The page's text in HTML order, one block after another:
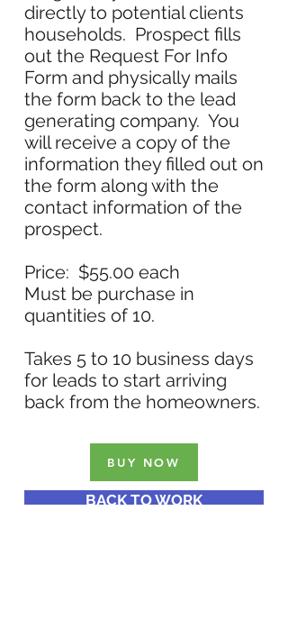
directly to potential clients
households. Prospect fills
out the Request For Info
Form and physically mails
the form back to the lead
generating company. You
will receive a copy of the
information they filled out on
the form along with the
contact information of the
prospect.
Price: $55.00 each
Must be purchase in
quantities of 10.
Takes 5 to 10 business days
for leads to start arriving
back from the homeowners.
BUY NOW
BACK TO WORK